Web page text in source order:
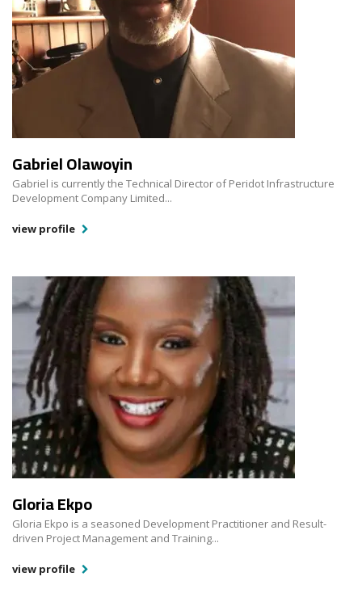
Gabriel Olawoyin
Gabriel is currently the Technical Director of Peridot Infrastructure
Development Company Limited...
view profile
Gloria Ekpo
Gloria Ekpo is a seasoned Development Practitioner and Result-
driven Project Management and Training...
view profile